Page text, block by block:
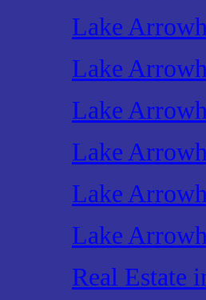
Lake
Lake
Lake
Lake
Lake
Lake
Real Estate